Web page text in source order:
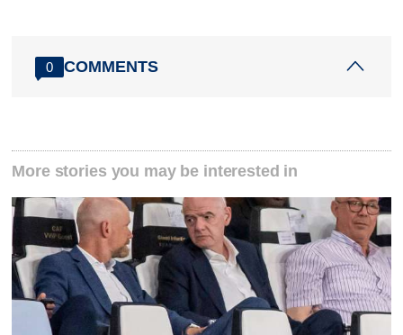
0 COMMENTS
More stories you may be interested in